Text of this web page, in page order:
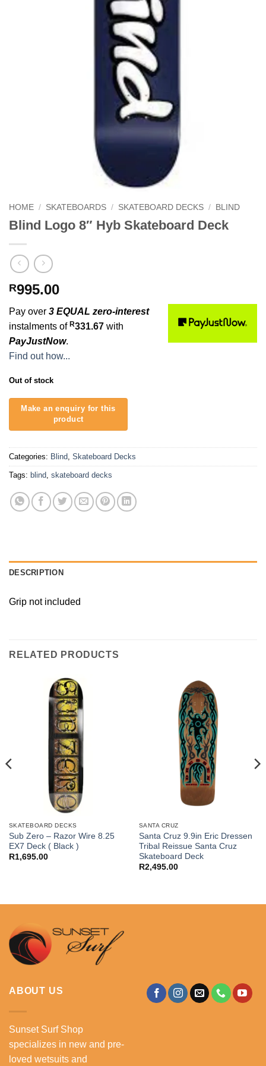
HOME / SKATEBOARDS / SKATEBOARD DECKS / BLIND
Blind Logo 8″ Hyb Skateboard Deck
R995.00
Pay over 3 EQUAL zero-interest
instalments of R331.67 with
PayJustNow.
Find out how...
Out of stock
Categories: Blind Skateboard Decks
Tags: blind skateboard decks
DESCRIPTION
Grip not included
RELATED PRODUCTS
SKATEBOARD DECKS
Sub Zero – Razor Wire 8.25
EX7 Deck ( Black )
R1,695.00
SANTA CRUZ
Santa Cruz 9.9in Eric Dressen
Tribal Reissue Santa Cruz
Skateboard Deck
R2,495.00
ABOUT US
Sunset Surf Shop
specializes in new and pre-
loved wetsuits and